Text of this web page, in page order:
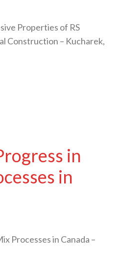
Properties of RS
Construction – Kucharek,
in
in
Processes in Canada –